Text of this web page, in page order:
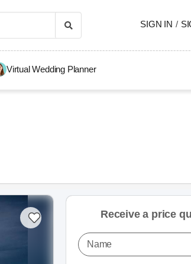
SIGN IN /
Virtual Wedding Planner
Receive a price
Name